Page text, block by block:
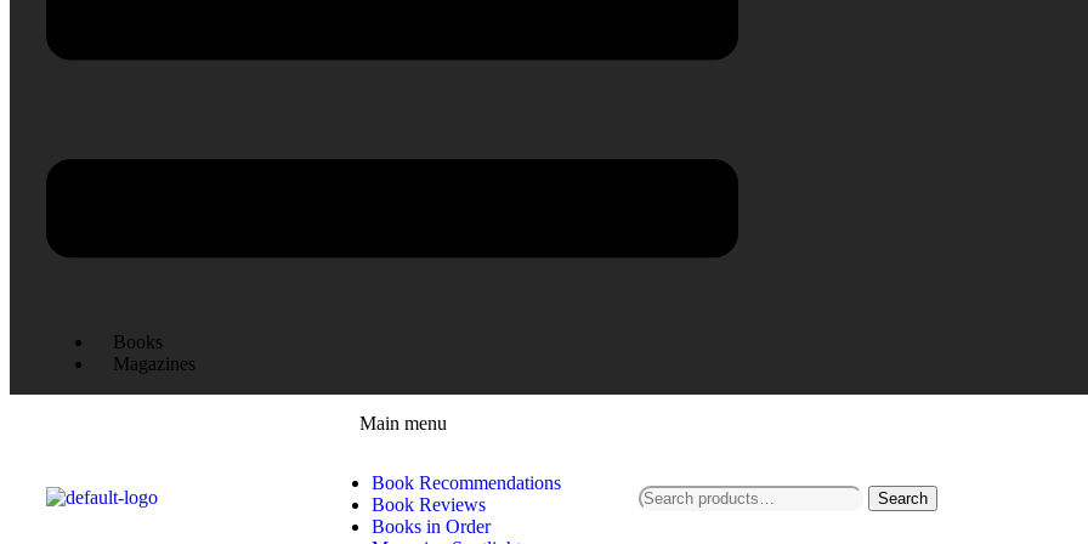
Books
Magazines
Main menu
Book Recommendations
Book Reviews
Books in Order
Search